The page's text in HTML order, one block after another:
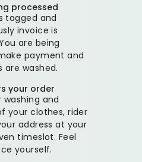
processed
tagged and
invoice is
are being
payment and
are washed.
your order
and
your clothes, rider
address at your
timeslot. Feel
yourself.